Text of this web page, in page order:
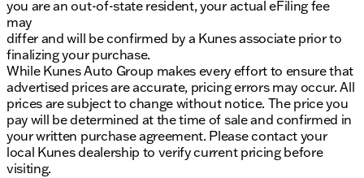
you are an out-of-state resident, your actual eFiling fee
may
differ and will be confirmed by a Kunes associate prior to
finalizing your purchase.
While Kunes Auto Group makes every effort to ensure that
advertised prices are accurate, pricing errors may occur. All
prices are subject to change without notice. The price you
pay will be determined at the time of sale and confirmed in
your written purchase agreement. Please contact your
local Kunes dealership to verify current pricing before
visiting.